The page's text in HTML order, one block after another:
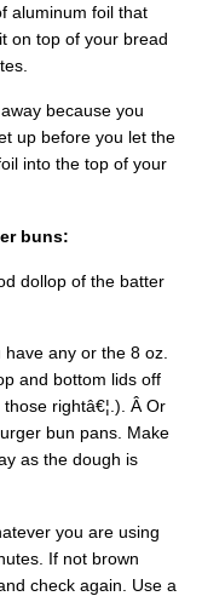
aluminum foil that
on top of your bread
because you
up before you let the
into the top of your
buns:
dollop of the batter
any or the 8 oz.
and bottom lids off
rightâ€¦.). Â Or
bun pans. Make
as the dough is
you are using
If not brown
check again. Use a